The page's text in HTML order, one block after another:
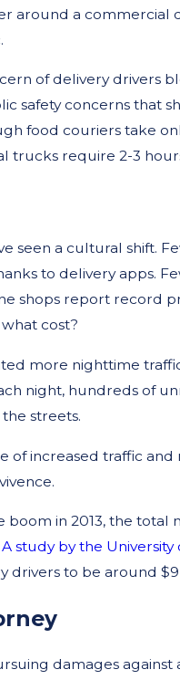
around a commercial
of delivery drivers
safety concerns that
food couriers take
trucks require 2-3
seen a cultural shift.
to delivery apps.
shops report record
cost?
more nighttime
night, hundreds of
streets.
of increased traffic
in 2013, the total
A study by the University
drivers to be around
damages against